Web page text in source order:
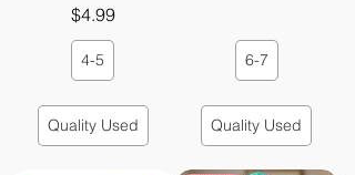
Price
$4.99
4-5
Quality Used
6-7
Quality Used